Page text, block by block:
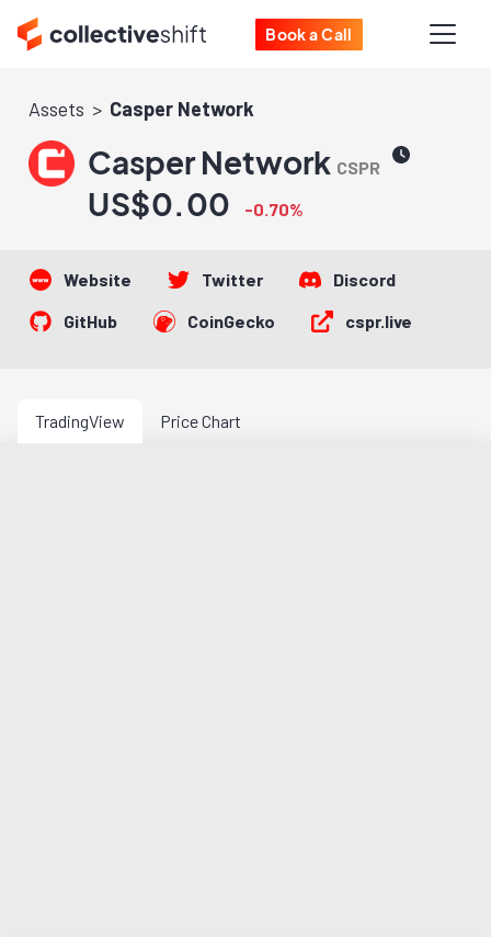
Book a Call
Assets Casper Network
Casper Network CSPR
US$0.00 -0.70%
Website Twitter
Discord
GitHub
CoinGecko cspr.live
TradingView Price Chart